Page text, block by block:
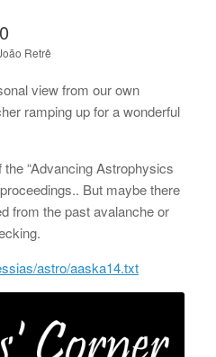
Retrê
view from our own
ramping up for a wonderful
“Advancing Astrophysics
But maybe there
from the past avalanche or
astro/aaska14.txt